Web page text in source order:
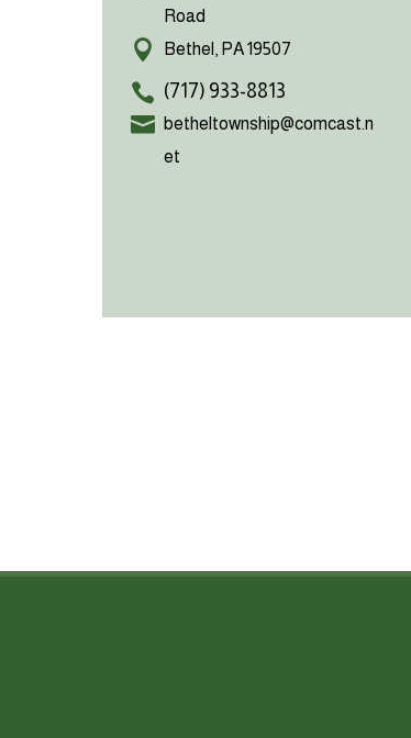
Road
Bethel, PA 19507
(717) 933-8813
betheltownship@comcast.n
et